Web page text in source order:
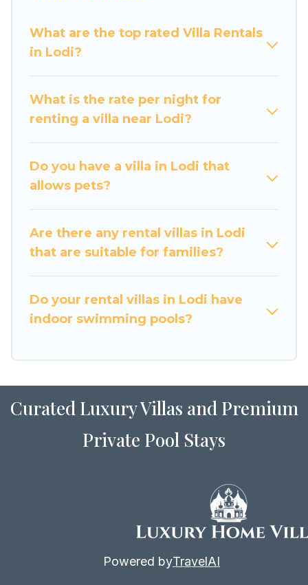
villas that are out of the ordinary and not found
elsewhere, whether you are traveling on a
travel platform that matches you with the
perfect rental villa in Lodi for your dream
pools, luxury bedrooms, and even features like
tennis courts, beach volleyball, spas, fitness
Luxury Home Villas Villas are available for last-
minute bookings and may include special offers
villas. So find your last-minute getaway today
with Luxury Home Villas in Lodi, and get ready to
What are the top rated Villa Rentals
in Lodi?
What is the rate per night for
renting a villa near Lodi?
Do you have a villa in Lodi that
allows pets?
Are there any rental villas in Lodi
that are suitable for families?
Do your rental villas in Lodi have
indoor swimming pools?
Curated Luxury Villas and Premium
Private Pool Stays
Powered byTravelAI